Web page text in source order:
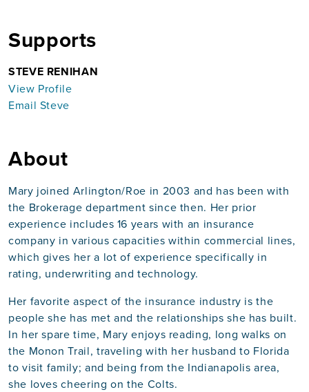
Supports
STEVE RENIHAN
View Profile
Email Steve
About
Mary joined Arlington/Roe in 2003 and has been with
the Brokerage department since then. Her prior
experience includes 16 years with an insurance
company in various capacities within commercial lines,
which gives her a lot of experience specifically in
rating, underwriting and technology.
Her favorite aspect of the insurance industry is the
people she has met and the relationships she has built.
In her spare time, Mary enjoys reading, long walks on
the Monon Trail, traveling with her husband to Florida
to visit family; and being from the Indianapolis area,
she loves cheering on the Colts.